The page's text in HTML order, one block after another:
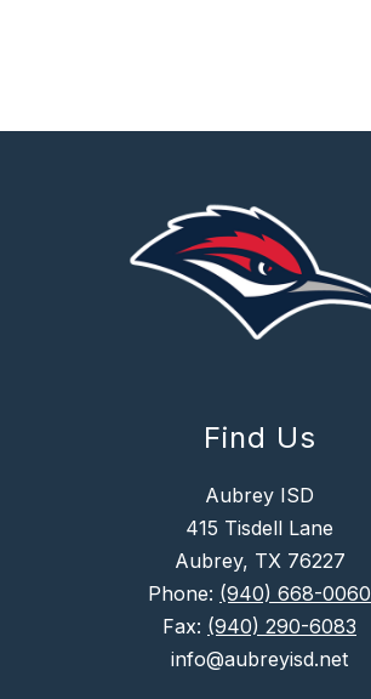
Find Us
Aubrey ISD
415 Tisdell Lane
Aubrey, TX 76227
Phone: (940) 668-0060
Fax: (940) 290-6083
info@aubreyisd.net